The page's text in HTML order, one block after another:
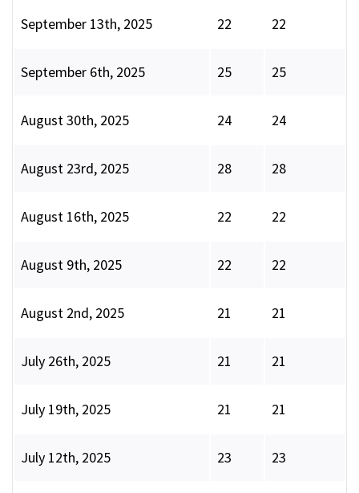
September 13th, 2025 22 22
September 6th, 2025 25 25
August 30th, 2025 24 24
August 23rd, 2025 28 28
August 16th, 2025 22 22
August 9th, 2025 22 22
August 2nd, 2025 21 21
July 26th, 2025 21 21
July 19th, 2025 21 21
July 12th, 2025 23 23